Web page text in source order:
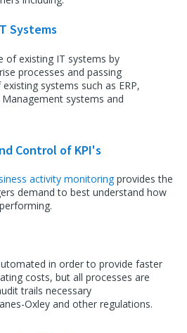
Systems
of existing IT systems by
processes and passing
systems such as ERP,
systems and
Control of KPI's
activity monitoring provides the
demand to best understand how
in order to provide faster
costs, but all processes are
trails necessary
Oxley and other regulations.